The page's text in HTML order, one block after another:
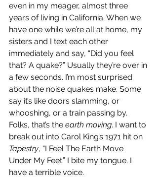
even in my meager, almost three
years of living in California. When we
have one while we’re all at home, my
sisters and I text each other
immediately and say, “Did you feel
that? A quake?” Usually they’re over in
a few seconds. I’m most surprised
about the noise quakes make. Some
say it’s like doors slamming, or
whooshing, or a train passing by.
Folks, that’s the earth moving. I want to
break out into Carol King’s 1971 hit on
Tapestry, “I Feel The Earth Move
Under My Feet.” I bite my tongue. I
have a terrible voice.